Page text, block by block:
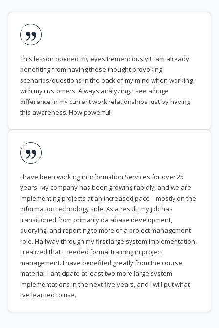
This lesson opened my eyes tremendously!! I am already
benefiting from having these thought-provoking
scenarios/questions in the back of my mind when working
with my customers. Always analyzing. I see a huge
difference in my current work relationships just by having
this awareness. How powerful!
I have been working in Information Services for over 25
years. My company has been growing rapidly, and we are
implementing projects at an increased pace—mostly on the
information technology side. As a result, my job has
transitioned from primarily database development,
querying, and reporting to more of a project management
role. Halfway through my first large system implementation,
I realized that I needed formal training in project
management. I have benefited greatly from the course
material. I anticipate at least two more large system
implementations in the next five years, and I will put what
I’ve learned to use.